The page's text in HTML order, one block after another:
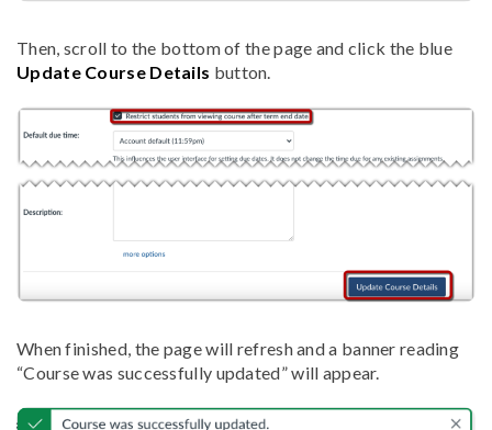
Then, scroll to the bottom of the page and click the blue
Update Course Details button.
When finished, the page will refresh and a banner reading
“Course was successfully updated” will appear.